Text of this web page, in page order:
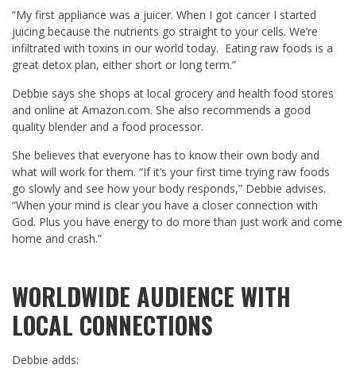
“My first appliance was a juicer. When I got cancer I started
juicing because the nutrients go straight to your cells. We’re
infiltrated with toxins in our world today. Eating raw foods is a
great detox plan, either short or long term.”
Debbie says she shops at local grocery and health food stores
and online at Amazon.com. She also recommends a good
quality blender and a food processor.
She believes that everyone has to know their own body and
what will work for them. “If it’s your first time trying raw foods
go slowly and see how your body responds,” Debbie advises.
“When your mind is clear you have a closer connection with
God. Plus you have energy to do more than just work and come
home and crash.”
WORLDWIDE AUDIENCE WITH
LOCAL CONNECTIONS
Debbie adds: